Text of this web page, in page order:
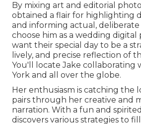
By mixing art and editorial
obtained a flair for highlighting
and informing actual, deliberate
choose him as a wedding
want their special day to be a
lively, and precise reflection of
You'll locate Jake collaborating
York and all over the globe.
Her enthusiasm is catching the
pairs through her creative and
narration. With a fun and
discovers various strategies to